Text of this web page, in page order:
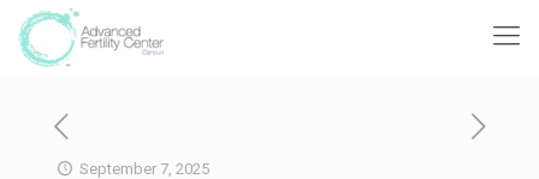
September 7, 2025